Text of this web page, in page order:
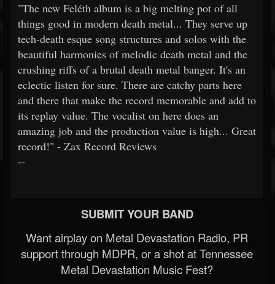
"The new Feléth album is a big melting pot of all
things good in modern death metal... They serve up
tech-death esque song structures and solos with the
beautiful harmonies of melodic death metal and the
crushing riffs of a brutal death metal banger. It's an
eclectic listen for sure. There are catchy parts here
and there that make the record memorable and add to
its replay value. The vocalist on here does an
amazing job and the production value is high... Great
record!" - Zax Record Reviews
--
SUBMIT YOUR BAND
Want airplay on Metal Devastation Radio, PR
support through MDPR, or a shot at Tennessee
Metal Devastation Music Fest?